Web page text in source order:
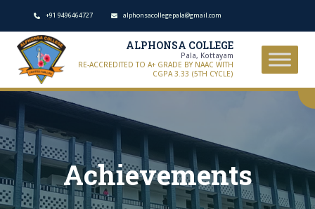
+91 9496464727 alphonsacollegepala@gmail.com
ALPHONSA COLLEGE
Pala, Kottayam
RE-ACCREDITED TO A+ GRADE BY NAAC WITH
CGPA 3.33 (5TH CYCLE)
Achievements